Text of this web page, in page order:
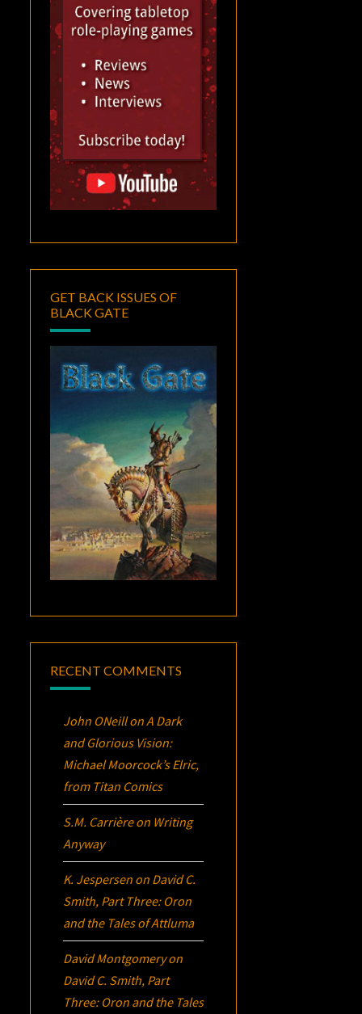
GET BACK ISSUES OF
BLACK GATE
RECENT COMMENTS
John ONeillonA Dark
and Glorious Vision:
Michael Moorcock’sElric,
from Titan Comics
S.M. Carrièreon Writing
Anyway
K. Jespersen on David C.
Smith, Part Three: Oron
and the Tales of Attluma
David Montgomeryon
David C. Smith, Part
Three: Oron and the Tales